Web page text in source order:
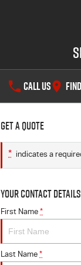
CALL US
D-MAX
OUR STOCK
Demo Cars
Used Cars
Special Offers
Local Offers
SERVICE
Service Plus
PARTS
Get a Quote
* indicates a
Your Contact Details
First Name *
Last Name *